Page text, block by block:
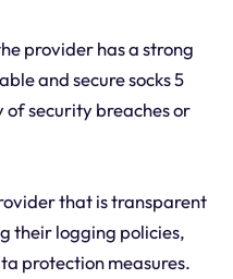
provider has a strong
and secure socks 5
of security breaches or
that is transparent
their logging policies,
protection measures.